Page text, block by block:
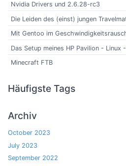
Nvidia Drivers und 2.6.28-rc3
Die Leiden des (einst) jungen
Mit Gentoo im
Das Setup meines HP Pavilion - Linux
Minecraft FTB
Häufigste Tags
Archiv
October 2023
July 2023
September 2022